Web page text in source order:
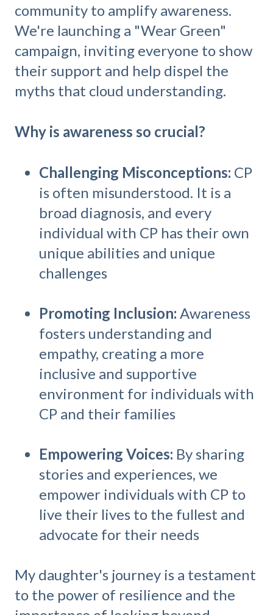
community to amplify awareness.
We're launching a "Wear Green"
campaign, inviting everyone to show
their support and help dispel the
myths that cloud understanding.
Why is awareness so crucial?
Challenging Misconceptions: CP
is often misunderstood. It is a
broad diagnosis, and every
individual with CP has their own
unique abilities and unique
challenges
Promoting Inclusion: Awareness
fosters understanding and
empathy, creating a more
inclusive and supportive
environment for individuals with
CP and their families
Empowering Voices: By sharing
stories and experiences, we
empower individuals with CP to
live their lives to the fullest and
advocate for their needs
My daughter's journey is a testament
to the power of resilience and the